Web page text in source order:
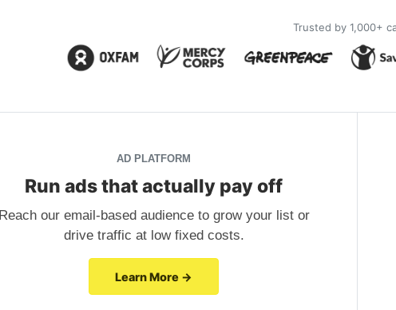
Trusted by 1,000+
AD PLATFORM
Run ads that actually pay off
Reach our email-based audience to grow your list or
drive traffic at low fixed costs.
Learn More →